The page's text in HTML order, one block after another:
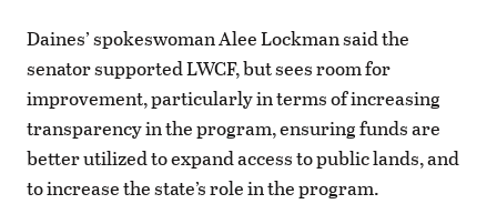
Daines’ spokeswoman Alee Lockman said the
senator supported LWCF, but sees room for
improvement, particularly in terms of increasing
transparency in the program, ensuring funds are
better utilized to expand access to public lands, and
to increase the state’s role in the program.